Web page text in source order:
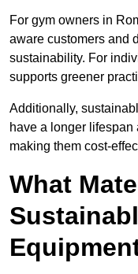
For gym owners in
aware customers and
sustainability. For
supports greener
Additionally,
have a longer
making them cost-
What